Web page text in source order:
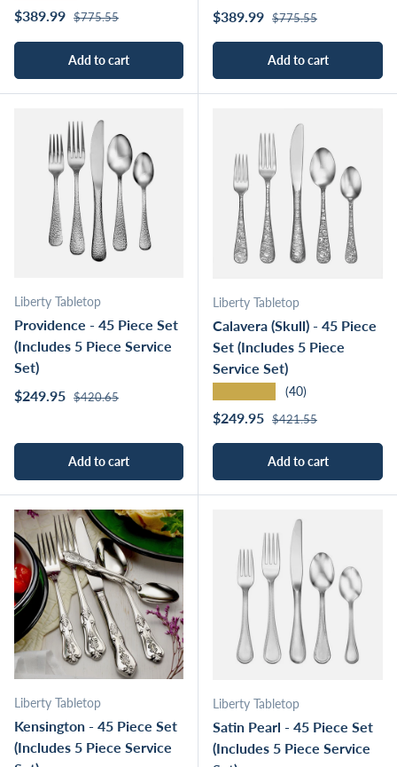
Sale price
$389.99 Regular price
$775.55
Add to cart
Sale price
$389.99 Regular price
$775.55
Add to cart
Liberty Tabletop
Providence - 45 Piece Set
(Includes 5 Piece Service
Set)
Sale price
$249.95 Regular price
$420.65
Add to cart
Liberty Tabletop
Calavera (Skull) - 45 Piece
Set (Includes 5 Piece
Service Set)
(40)
Sale price
$249.95 Regular price
$421.55
Add to cart
Liberty Tabletop
Kensington - 45 Piece Set
(Includes 5 Piece Service
Liberty Tabletop
Satin Pearl - 45 Piece Set
(Includes 5 Piece Service